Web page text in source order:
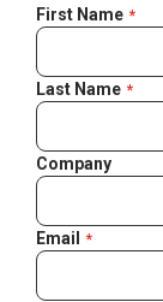
Negotiable
Quote
First Name
Last Name
Company
Email